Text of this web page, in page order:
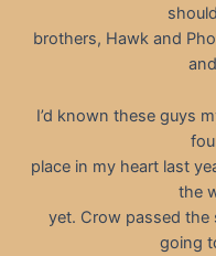
brothers, Hawk and
I’d known these guys
place in my heart last
the
yet. Crow passed
going